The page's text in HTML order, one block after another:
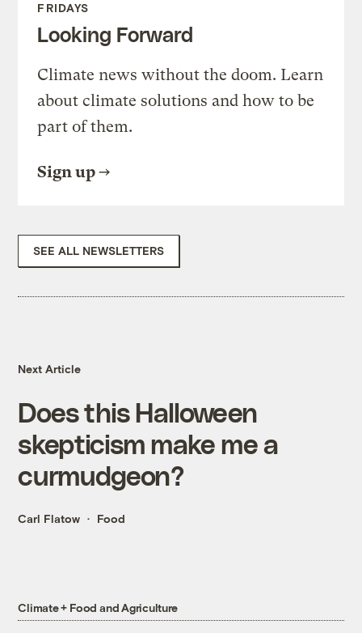
FRIDAYS
Looking Forward
Climate news without the doom. Learn
about climate solutions and how to be
part of them.
Sign up
SEE ALL NEWSLETTERS
Next Article
Does this Halloween
skepticism make me a
curmudgeon?
Carl Flatow Food
Climate + Food and Agriculture